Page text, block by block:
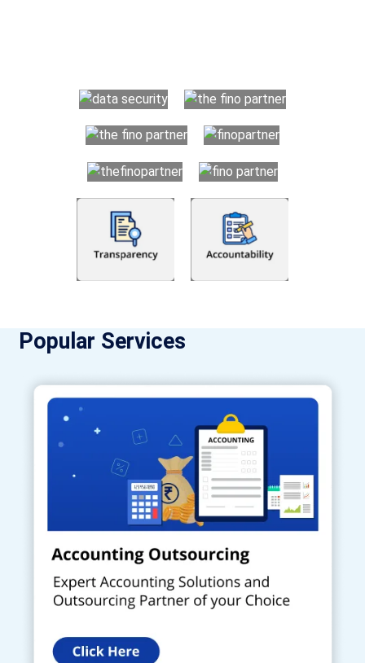
Popular Services